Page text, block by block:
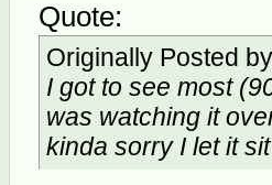
Quote:
Originally Posted
I got to see most
was watching it
kinda sorry I let it